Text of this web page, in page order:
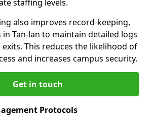
staffing levels.
also improves record-keeping,
Tan-lan to maintain detailed logs
This reduces the likelihood of
and increases campus security.
Get in touch
Protocols